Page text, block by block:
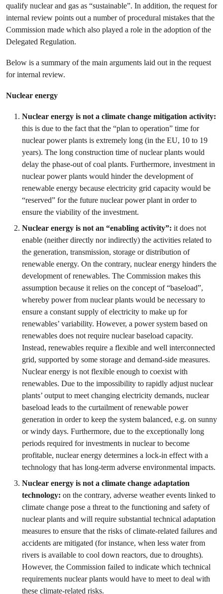
qualify nuclear and gas as “sustainable”. In addition, the request for
internal review points out a number of procedural mistakes that the
Commission made which also played a role in the adoption of the
Delegated Regulation.
Below is a summary of the main arguments laid out in the request
for internal review.
Nuclear energy
Nuclear energy is not a climate change mitigation activity:
this is due to the fact that the “plan to operation” time for
nuclear power plants is extremely long (in the EU, 10 to 19
years). The long construction time of nuclear plants would
delay the phase-out of coal plants. Furthermore, investment in
nuclear power plants would hinder the development of
renewable energy because electricity grid capacity would be
“reserved” for the future nuclear power plant in order to
ensure the viability of the investment.
Nuclear energy is not an “enabling activity”: it does not
enable (neither directly nor indirectly) the activities related to
the generation, transmission, storage or distribution of
renewable energy. On the contrary, nuclear energy hinders the
development of renewables. The Commission makes this
assumption because it relies on the concept of “baseload”,
whereby power from nuclear plants would be necessary to
ensure a constant supply of electricity to make up for
renewables’ variability. However, a power system based on
renewables does not require nuclear baseload capacity.
Instead, renewables require a flexible and well interconnected
grid, supported by some storage and demand-side measures.
Nuclear energy is not flexible enough to coexist with
renewables. Due to the impossibility to rapidly adjust nuclear
plants’ output to meet changing electricity demands, nuclear
baseload leads to the curtailment of renewable power
generation in order to keep the system balanced, e.g. on sunny
or windy days. Furthermore, due to the exceptionally long
periods required for investments in nuclear to become
profitable, nuclear energy determines a lock-in effect with a
technology that has long-term adverse environmental impacts.
Nuclear energy is not a climate change adaptation
technology: on the contrary, adverse weather events linked to
climate change pose a threat to the functioning and safety of
nuclear plants and will require substantial technical adaptation
measures to ensure that the risks of climate-related failures and
accidents are mitigated (for instance, when less water from
rivers is available to cool down reactors, due to droughts).
However, the Commission failed to indicate which technical
requirements nuclear plants would have to meet to deal with
these climate-related risks.